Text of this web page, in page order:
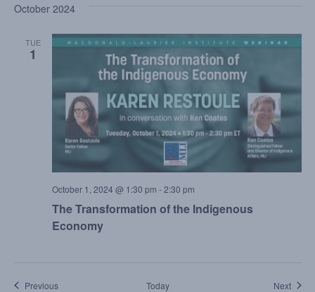
October 2024
TUE
1
The Transformation of the Indigenous
Economy
October 1, 2024 @ 1:30 pm -2:30 pm
PreviousEvents Today Next